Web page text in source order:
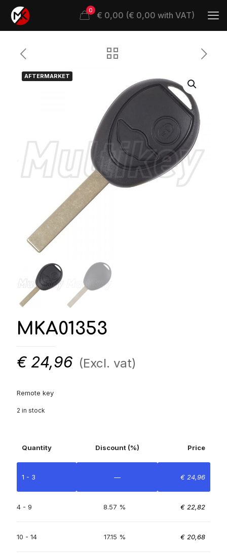
0 € 0,00 (€ 0,00 with VAT)
AFTERMARKET
MKA01353
€ 24,96 (Excl. vat)
Remote key
2 in stock
Quantity Discount (%) Price
1 - 3 — € 24,96
4 - 9 8.57 % € 22,82
10 - 14 17.15 % € 20,68